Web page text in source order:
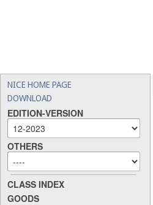
NICE HOME PAGE
DOWNLOAD
EDITION-VERSION
OTHERS
CLASS INDEX
GOODS